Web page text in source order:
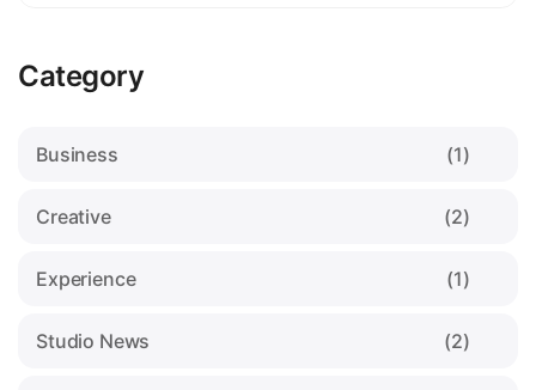
Category
Business (1)
Creative (2)
Experience (1)
Studio News (2)